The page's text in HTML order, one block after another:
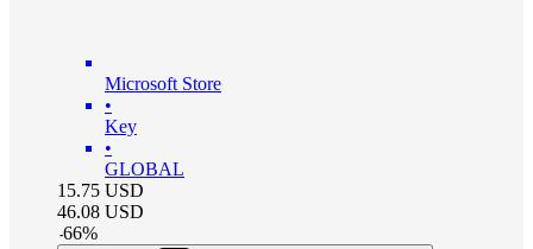
Microsoft Store
•
Key
•
GLOBAL
15.75 USD
46.08 USD
-66%